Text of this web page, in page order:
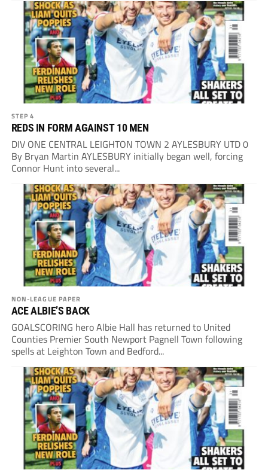
STEP 4
REDS IN FORM AGAINST 10 MEN
DIV ONE CENTRAL LEIGHTON TOWN 2 AYLESBURY UTD 0
By Bryan Martin AYLESBURY initially began well, forcing
Connor Hunt into several...
NON-LEAGUE PAPER
ACE ALBIE’S BACK
GOALSCORING hero Albie Hall has returned to United
Counties Premier South Newport Pagnell Town following
spells at Leighton Town and Bedford...